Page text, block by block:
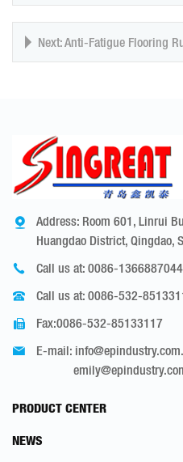
Next: Anti-Fatigue Flooring
Address: Room 601, Linrui
Huangdao District, Qingdao,
Call us at: 0086-
Call us at: 0086-532-
Fax:0086-532-85133117
E-mail:
PRODUCT CENTER
NEWS